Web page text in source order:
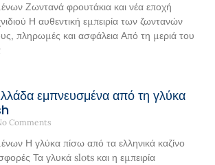
Ζωντανά φρουτάκια και νέα εποχή
Η αυθεντική εμπειρία των ζωντανών
πληρωμές και ασφάλεια Από τη μεριά του
εμπνευσμένα από τη γλύκα
Comments
Η γλύκα πίσω από τα ελληνικά καζίνο
Τα γλυκά slots και η εμπειρία